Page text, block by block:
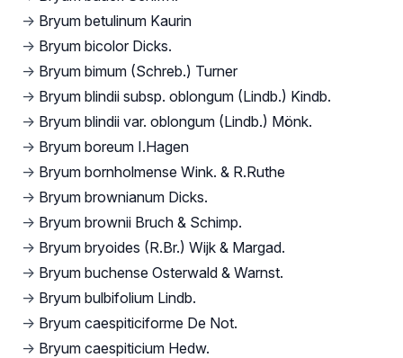
→ Bryum betulinum Kaurin
→ Bryum bicolor Dicks.
→ Bryum bimum (Schreb.) Turner
→ Bryum blindii subsp. oblongum (Lindb.) Kindb.
→ Bryum blindii var. oblongum (Lindb.) Mönk.
→ Bryum boreum I.Hagen
→ Bryum bornholmense Wink. & R.Ruthe
→ Bryum brownianum Dicks.
→ Bryum brownii Bruch & Schimp.
→ Bryum bryoides (R.Br.) Wijk & Margad.
→ Bryum buchense Osterwald & Warnst.
→ Bryum bulbifolium Lindb.
→ Bryum caespiticiforme De Not.
→ Bryum caespiticium Hedw.